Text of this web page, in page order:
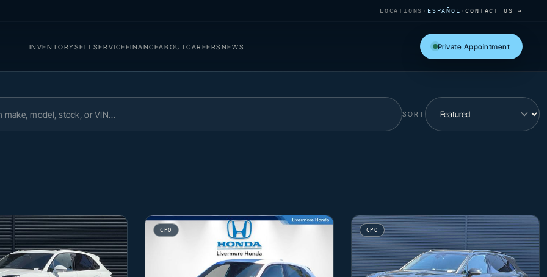
LOCATIONS · ESPAÑOL ·CONTACT US →
INVENTORYSELL SERVICEFINANCEABOUTCAREERS NEWS Private Appointment
SORT
CPO CPO